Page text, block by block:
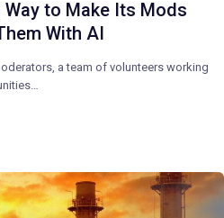
to Make Its Mods
With AI
a team of volunteers working